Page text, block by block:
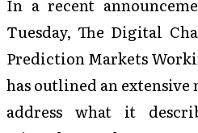
In a recent
Tuesday, The Digital
Prediction Markets
has outlined an
address what it